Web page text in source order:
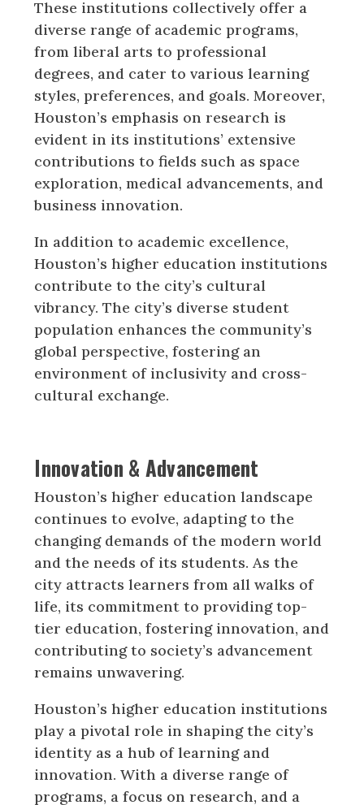
These institutions collectively offer a
diverse range of academic programs,
from liberal arts to professional
degrees, and cater to various learning
styles, preferences, and goals. Moreover,
Houston’s emphasis on research is
evident in its institutions’ extensive
contributions to fields such as space
exploration, medical advancements, and
business innovation.
In addition to academic excellence,
Houston’s higher education institutions
contribute to the city’s cultural
vibrancy. The city’s diverse student
population enhances the community’s
global perspective, fostering an
environment of inclusivity and cross-
cultural exchange.
Innovation & Advancement
Houston’s higher education landscape
continues to evolve, adapting to the
changing demands of the modern world
and the needs of its students. As the
city attracts learners from all walks of
life, its commitment to providing top-
tier education, fostering innovation, and
contributing to society’s advancement
remains unwavering.
Houston’s higher education institutions
play a pivotal role in shaping the city’s
identity as a hub of learning and
innovation. With a diverse range of
programs, a focus on research, and a